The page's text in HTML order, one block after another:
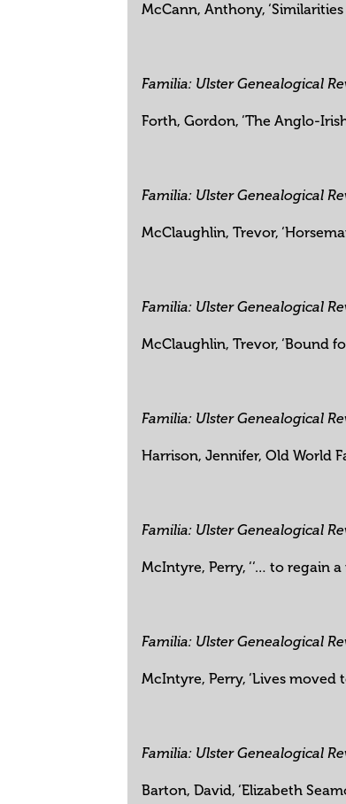
McCann, Anthony,
Familia: Ulster Genealogical
Forth, Gordon, ‘The Anglo-
Familia: Ulster Genealogical
McClaughlin, Trevor,
Familia: Ulster Genealogical
McClaughlin, Trevor, ‘Bound
Familia: Ulster Genealogical
Harrison, Jennifer, Old World
Familia: Ulster Genealogical
McIntyre, Perry, ‘‘… to regain
Familia: Ulster Genealogical
McIntyre, Perry, ‘Lives moved
Familia: Ulster Genealogical
Barton, David, ‘Elizabeth